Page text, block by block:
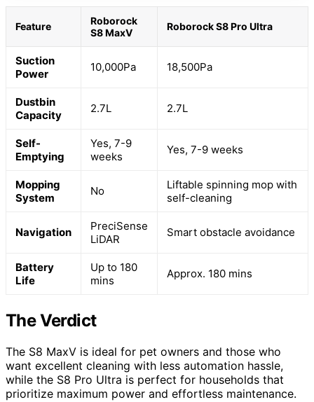
Feature
Roborock
S8 MaxV
Roborock S8 Pro Ultra
Suction
Power
10,000Pa 18,500Pa
Dustbin
Capacity
2.7L 2.7L
Self-
Emptying
Yes, 7-9
weeks
Yes, 7-9 weeks
Mopping
System
No
Liftable spinning mop with
self-cleaning
Navigation
PreciSense
LiDAR
Smart obstacle avoidance
Battery
Life
Up to 180
mins
Approx. 180 mins
The Verdict
The S8 MaxV is ideal for pet owners and those who
want excellent cleaning with less automation hassle,
while the S8 Pro Ultra is perfect for households that
prioritize maximum power and effortless maintenance.